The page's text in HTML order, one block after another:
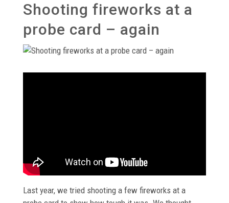
Shooting fireworks at a
probe card – again
Last year, we tried shooting a few fireworks at a